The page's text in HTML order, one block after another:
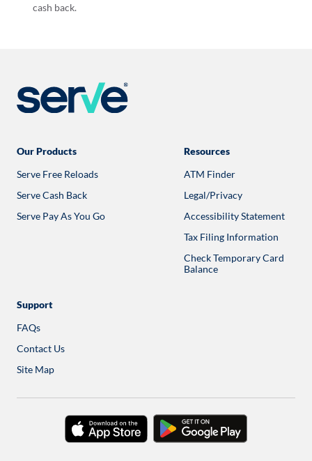
cash back.
Our Products
Serve Free Reloads
Serve Cash Back
Serve Pay As You Go
Resources
ATM Finder
a
tab
Legal/Privacy
Accessibility Statement
Tax Filing Information
Check Temporary Card
Balance
Support
FAQs
Contact Us
Site Map